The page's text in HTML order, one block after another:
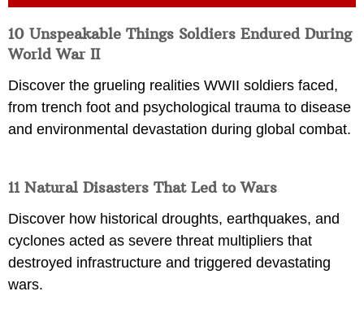
10 Unspeakable Things Soldiers Endured During
World War II
Discover the grueling realities WWII soldiers faced,
from trench foot and psychological trauma to disease
and environmental devastation during global combat.
11 Natural Disasters That Led to Wars
Discover how historical droughts, earthquakes, and
cyclones acted as severe threat multipliers that
destroyed infrastructure and triggered devastating
wars.